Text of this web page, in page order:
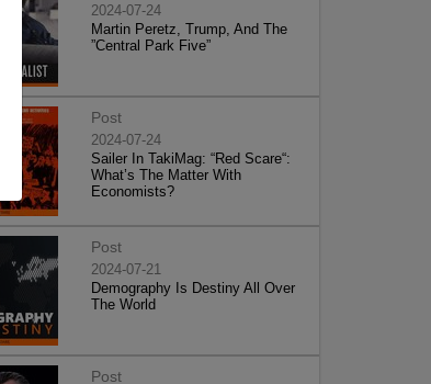
2024-07-24
Martin Peretz, Trump, And The
”Central Park Five”
Post
2024-07-24
Sailer In TakiMag: “Red Scare“:
What’s The Matter With
Economists?
Post
2024-07-21
Demography Is Destiny All Over
The World
Post